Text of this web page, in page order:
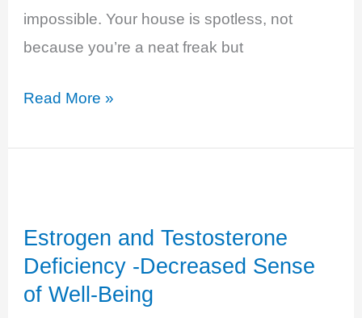
impossible. Your house is spotless, not
because you’re a neat freak but
Hyperthyroidism
Anxious
Read More »
Estrogen and Testosterone
Deficiency -Decreased Sense
of Well-Being